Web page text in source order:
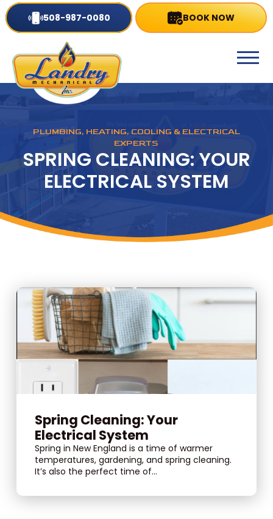
508-987-0080 BOOK NOW
PLUMBING, HEATING, COOLING & ELECTRICAL
EXPERTS
SPRING CLEANING: YOUR
ELECTRICAL SYSTEM
Spring Cleaning: Your
Electrical System
Spring in New England is a time of warmer
temperatures, gardening, and spring cleaning.
It’s also the perfect time of...